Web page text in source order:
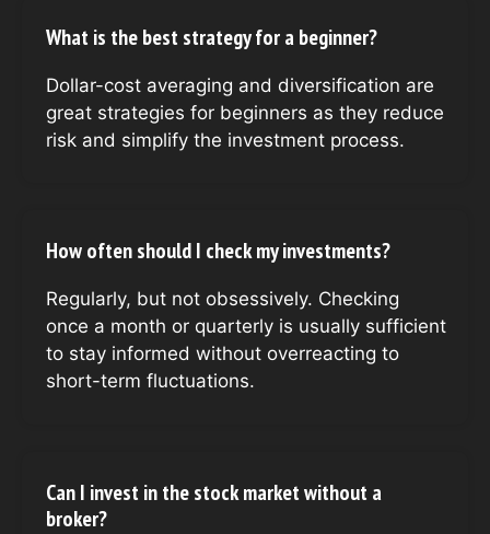
What is the best strategy for a beginner?
Dollar-cost averaging and diversification are
great strategies for beginners as they reduce
risk and simplify the investment process.
How often should I check my investments?
Regularly, but not obsessively. Checking
once a month or quarterly is usually sufficient
to stay informed without overreacting to
short-term fluctuations.
Can I invest in the stock market without a
broker?